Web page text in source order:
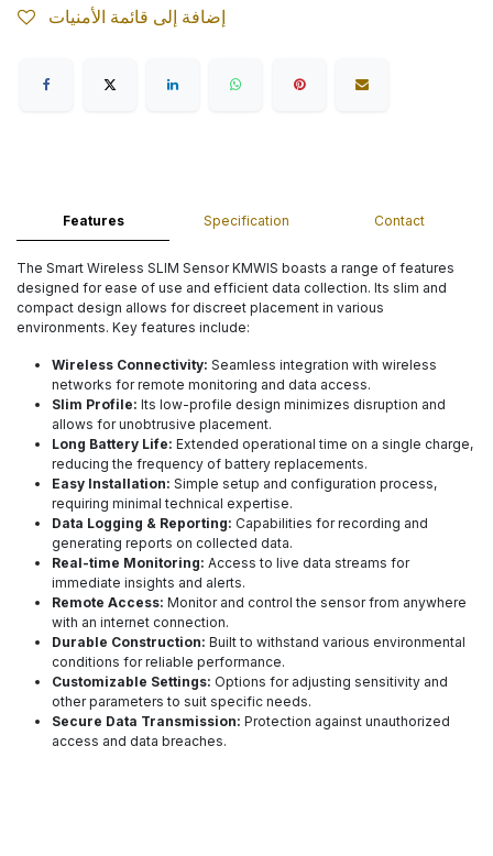
إضافة إلى قائمة الأمنيات
Features Specification Contact
The Smart Wireless SLIM Sensor KMWIS boasts a range of features
designed for ease of use and efficient data collection. Its slim and
compact design allows for discreet placement in various
environments. Key features include:
Wireless Connectivity: Seamless integration with wireless
networks for remote monitoring and data access.
Slim Profile: Its low-profile design minimizes disruption and
allows for unobtrusive placement.
Long Battery Life: Extended operational time on a single charge,
reducing the frequency of battery replacements.
Easy Installation: Simple setup and configuration process,
requiring minimal technical expertise.
Data Logging & Reporting: Capabilities for recording and
generating reports on collected data.
Real-time Monitoring: Access to live data streams for
immediate insights and alerts.
Remote Access: Monitor and control the sensor from anywhere
with an internet connection.
Durable Construction: Built to withstand various environmental
conditions for reliable performance.
Customizable Settings: Options for adjusting sensitivity and
other parameters to suit specific needs.
Secure Data Transmission: Protection against unauthorized
access and data breaches.